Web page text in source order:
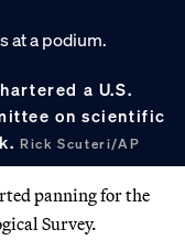
a U.S.
on scientific
Rick Scuteri/AP
panning for the
Survey.